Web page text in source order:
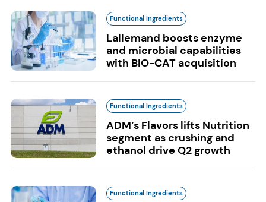
Functional Ingredients
Lallemand boosts enzyme
and microbial capabilities
with BIO-CAT acquisition
Functional Ingredients
ADM’s Flavors lifts Nutrition
segment as crushing and
ethanol drive Q2 growth
Functional Ingredients